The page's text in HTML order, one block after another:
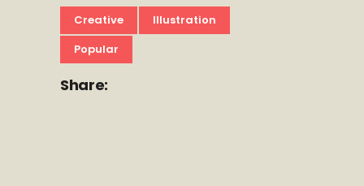
Creative
Illustration
Popular
Share: